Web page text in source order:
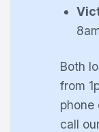
Both
from
phone
call